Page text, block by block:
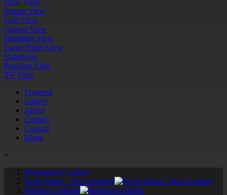
Square View
Grid View
Journal View
Highlight View
Large Photo View
Slideshow
Proofing View
TV View
Featured
Gallery
About
Contact
Contact
Menu
×
Photogenics' Gallery
North Island - New Zealand
Bulmers Landing